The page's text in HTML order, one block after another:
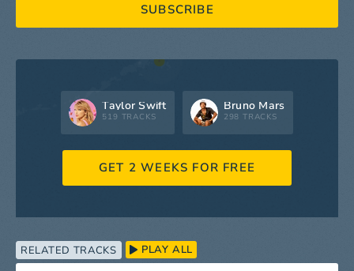
SUBSCRIBE
Taylor Swift
519 TRACKS
Bruno Mars
298 TRACKS
GET 2 WEEKS FOR FREE
RELATED TRACKS PLAY ALL